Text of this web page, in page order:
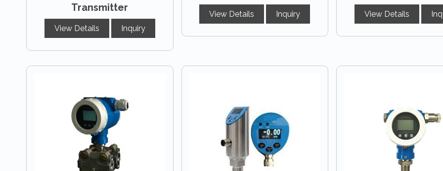
Transmitter
View Details Inquiry
View Details Inquiry View Details